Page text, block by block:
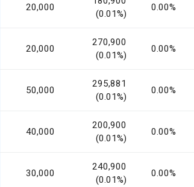
20,000
(0.01%)
0.00%
20,000
270,900
(0.01%)
0.00%
50,000
295,881
(0.01%)
0.00%
40,000
200,900
(0.01%)
0.00%
30,000
240,900
(0.01%)
0.00%